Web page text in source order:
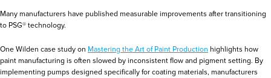
Many manufacturers have published measurable improvements after transitioning
to PSG® technology.
One Wilden case study on Mastering the Art of Paint Production highlights how
paint manufacturing is often slowed by inconsistent flow and pigment setting. By
implementing pumps designed specifically for coating materials, manufacturers